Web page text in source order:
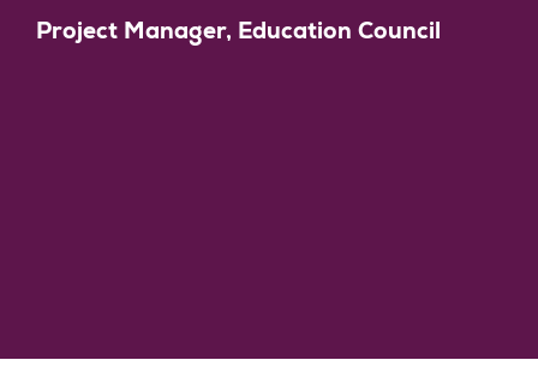
Project Manager, Education Council